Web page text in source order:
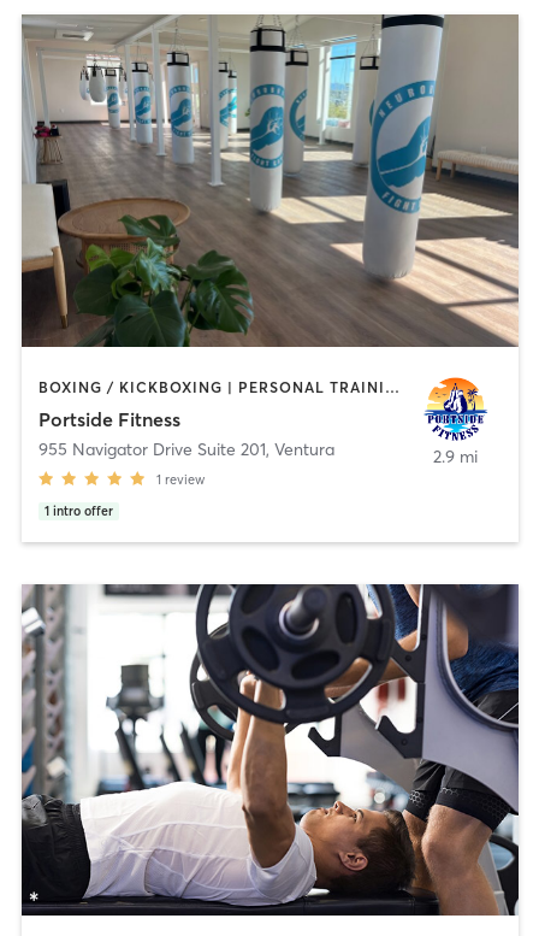
BOXING / KICKBOXING | PERSONAL TRAINING | YOGA
Portside Fitness
955 Navigator Drive Suite 201, Ventura
1 review
1 intro offer
2.9 mi